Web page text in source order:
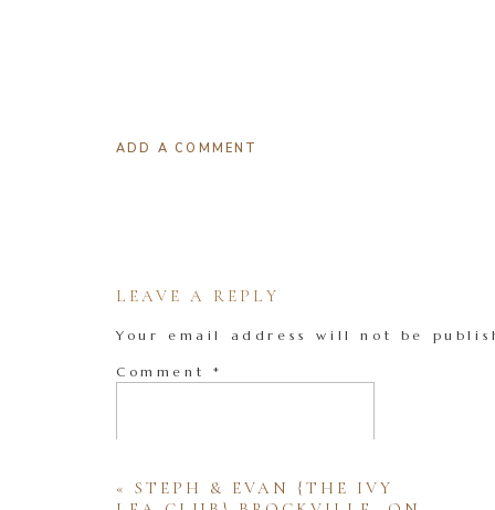
ADD A COMMENT
LEAVE A REPLY
Your email address will not be
Comment *
« STEPH & EVAN {THE IVY